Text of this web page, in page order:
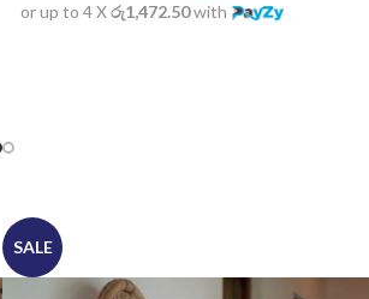
or up to 4 Xරු1,472.50with
SALE